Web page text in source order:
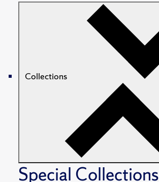
Collections
Special Collections